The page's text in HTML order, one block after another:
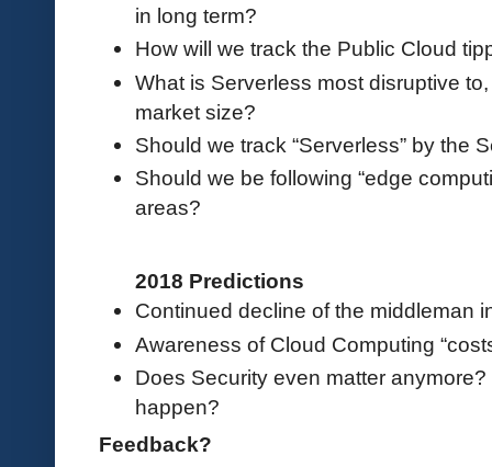
in long term?
How will we track the Public Cloud
What is Serverless most disruptive
market size?
Should we track “Serverless” by the
Should we be following “edge
areas?
2018 Predictions
Continued decline of the middleman
Awareness of Cloud Computing
Does Security even matter
happen?
Feedback?